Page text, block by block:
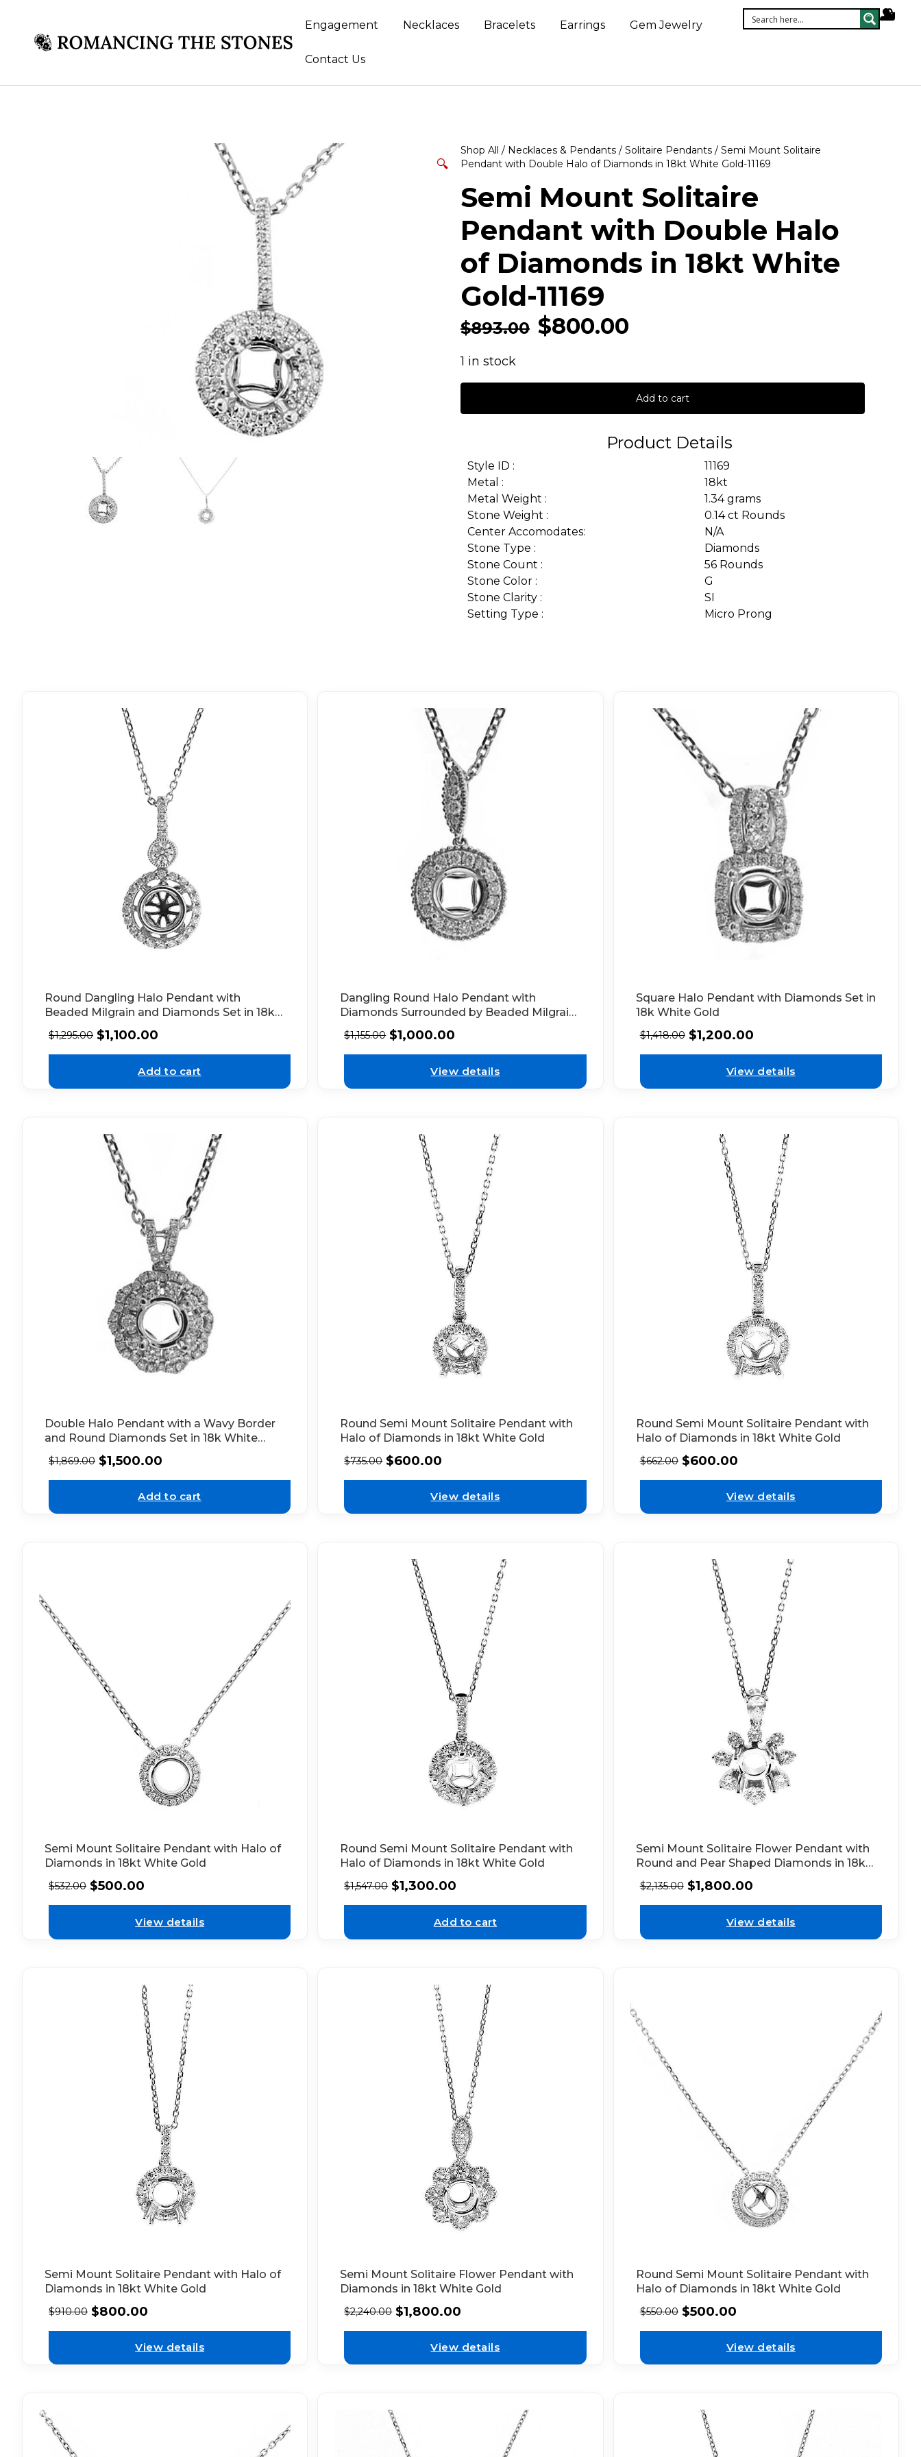
Engagement Necklaces Bracelets Earrings Gem Jewelry
Contact Us
🔍
Shop All / Necklaces & Pendants / Solitaire Pendants / Semi Mount Solitaire
Pendant with Double Halo of Diamonds in 18kt White Gold-11169
Semi Mount Solitaire
Pendant with Double Halo
of Diamonds in 18kt White
Gold-11169
$893.00 $800.00
1 in stock
Add to cart
Product Details
Style ID :
11169
Metal :
18kt
Metal Weight :
1.34 grams
Stone Weight :
0.14 ct Rounds
Center Accomodates:
N/A
Stone Type :
Diamonds
Stone Count :
56 Rounds
Stone Color :
G
Stone Clarity :
SI
Setting Type :
Micro Prong
Round Dangling Halo Pendant with
Beaded Milgrain and Diamonds Set in 18k
White Gold
$1,295.00 $1,100.00
Add to cart
Dangling Round Halo Pendant with
Diamonds Surrounded by Beaded Milgrain
in 18k White Gold
$1,155.00 $1,000.00
View details
Square Halo Pendant with Diamonds Set in
18k White Gold
$1,418.00 $1,200.00
View details
Double Halo Pendant with a Wavy Border
and Round Diamonds Set in 18k White
Gold
$1,869.00 $1,500.00
Add to cart
Round Semi Mount Solitaire Pendant with
Halo of Diamonds in 18kt White Gold
$735.00 $600.00
View details
Round Semi Mount Solitaire Pendant with
Halo of Diamonds in 18kt White Gold
$662.00 $600.00
View details
Semi Mount Solitaire Pendant with Halo of
Diamonds in 18kt White Gold
$532.00 $500.00
View details
Round Semi Mount Solitaire Pendant with
Halo of Diamonds in 18kt White Gold
$1,547.00 $1,300.00
Add to cart
Semi Mount Solitaire Flower Pendant with
Round and Pear Shaped Diamonds in 18kt
White Gold
$2,135.00 $1,800.00
View details
Semi Mount Solitaire Pendant with Halo of
Diamonds in 18kt White Gold
$910.00 $800.00
View details
Semi Mount Solitaire Flower Pendant with
Diamonds in 18kt White Gold
$2,240.00 $1,800.00
View details
Round Semi Mount Solitaire Pendant with
Halo of Diamonds in 18kt White Gold
$550.00 $500.00
View details